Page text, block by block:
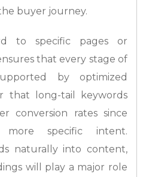
buyer journey.
to specific pages or
that every stage of
by optimized
that long-tail keywords
conversion rates since
specific intent.
naturally into content,
will play a major role